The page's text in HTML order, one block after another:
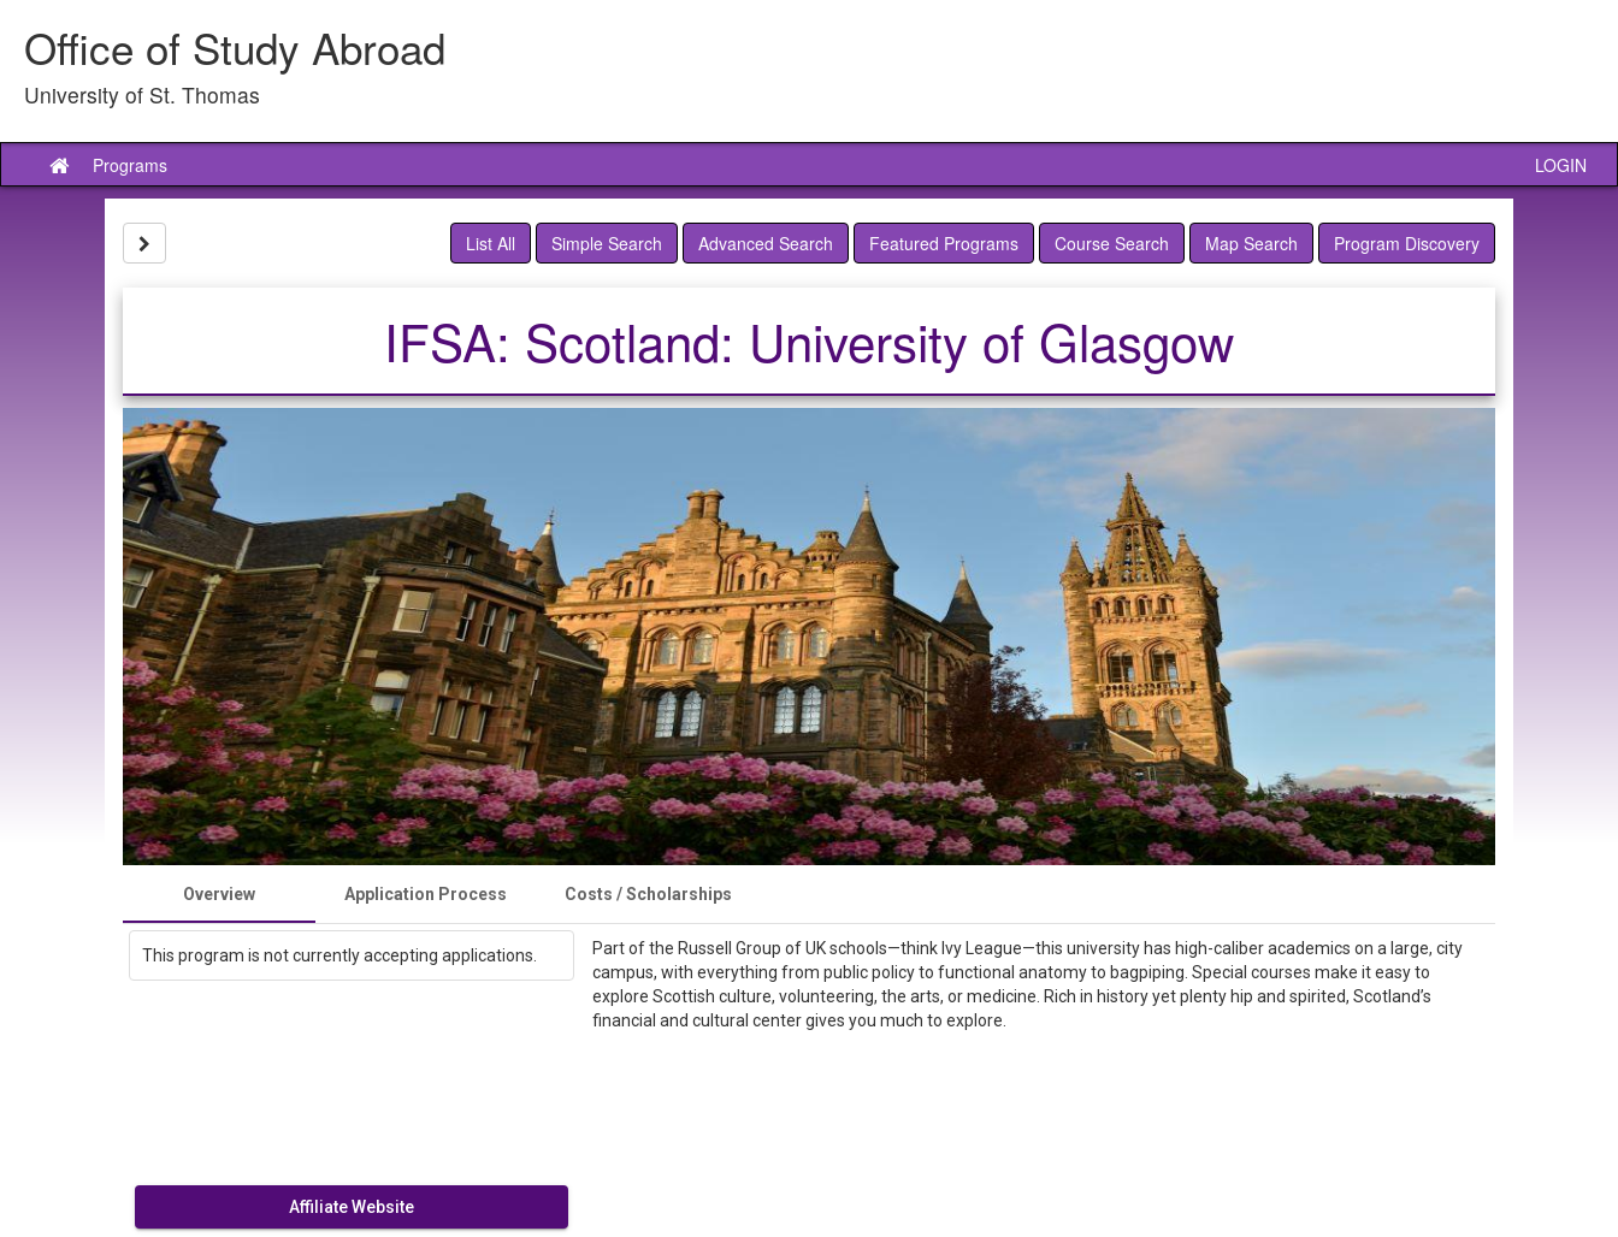
contentOffice of Study Abroad
University of St. Thomas
Site
home
Programs LOGIN
List All Simple Search Advanced Search Featured Programs Course Search Map Search Program Discovery
IFSA: Scotland: University of Glasgow
Overview Application Process Costs / Scholarships
This program is not currently accepting applications.
Part of the Russell Group of UK schools—think Ivy League—this university has high-caliber academics on a large, city
campus, with everything from public policy to functional anatomy to bagpiping. Special courses make it easy to
explore Scottish culture, volunteering, the arts, or medicine. Rich in history yet plenty hip and spirited, Scotland’s
financial and cultural center gives you much to explore.
Affiliate Website